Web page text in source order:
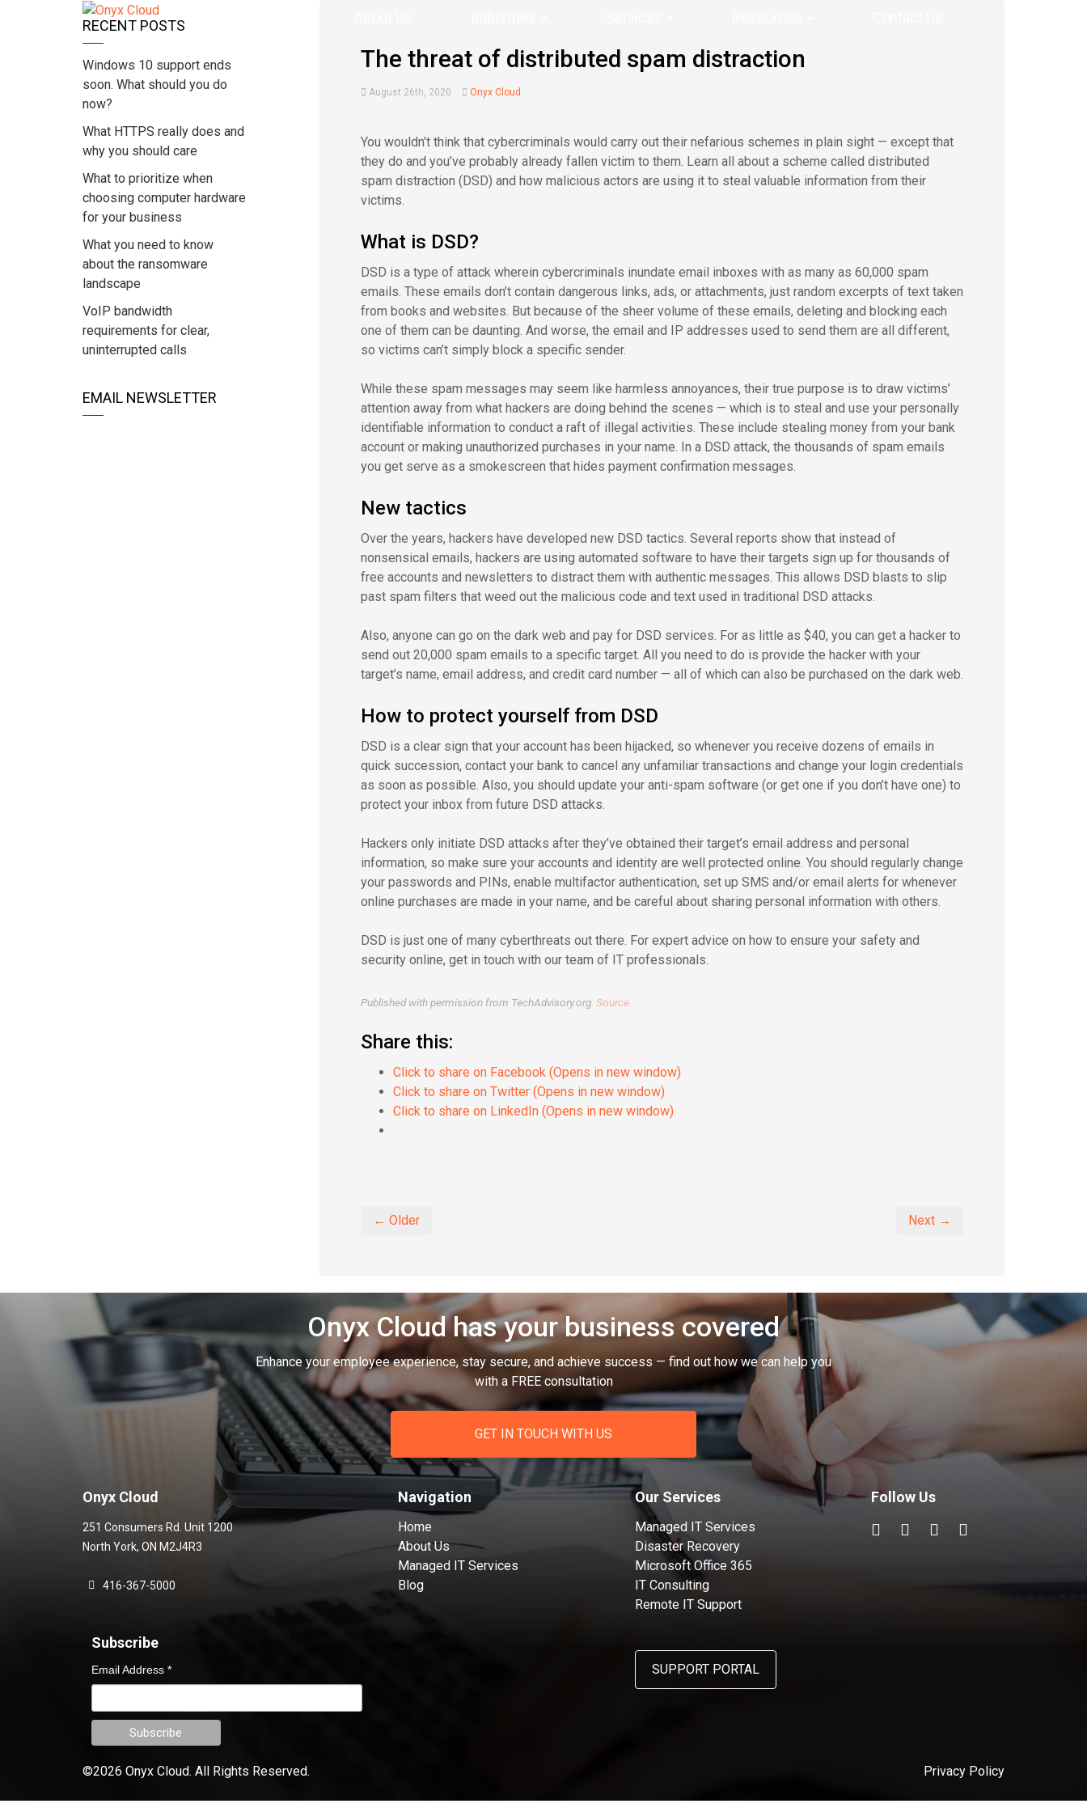
The threat of distributed spam distraction
August 26th, 2020 Onyx Cloud
You wouldn’t think that cybercriminals would carry out their nefarious schemes in plain sight — except that
they do and you’ve probably already fallen victim to them. Learn all about a scheme called distributed
spam distraction (DSD) and how malicious actors are using it to steal valuable information from their
victims.
What is DSD?
DSD is a type of attack wherein cybercriminals inundate email inboxes with as many as 60,000 spam
emails. These emails don’t contain dangerous links, ads, or attachments, just random excerpts of text taken
from books and websites. But because of the sheer volume of these emails, deleting and blocking each
one of them can be daunting. And worse, the email and IP addresses used to send them are all different,
so victims can’t simply block a specific sender.
While these spam messages may seem like harmless annoyances, their true purpose is to draw victims’
attention away from what hackers are doing behind the scenes — which is to steal and use your personally
identifiable information to conduct a raft of illegal activities. These include stealing money from your bank
account or making unauthorized purchases in your name. In a DSD attack, the thousands of spam emails
you get serve as a smokescreen that hides payment confirmation messages.
New tactics
Over the years, hackers have developed new DSD tactics. Several reports show that instead of
nonsensical emails, hackers are using automated software to have their targets sign up for thousands of
free accounts and newsletters to distract them with authentic messages. This allows DSD blasts to slip
past spam filters that weed out the malicious code and text used in traditional DSD attacks.
Also, anyone can go on the dark web and pay for DSD services. For as little as $40, you can get a hacker to
send out 20,000 spam emails to a specific target. All you need to do is provide the hacker with your
target’s name, email address, and credit card number — all of which can also be purchased on the dark web.
How to protect yourself from DSD
DSD is a clear sign that your account has been hijacked, so whenever you receive dozens of emails in
quick succession, contact your bank to cancel any unfamiliar transactions and change your login credentials
as soon as possible. Also, you should update your anti-spam software (or get one if you don’t have one) to
protect your inbox from future DSD attacks.
Hackers only initiate DSD attacks after they’ve obtained their target’s email address and personal
information, so make sure your accounts and identity are well protected online. You should regularly change
your passwords and PINs, enable multifactor authentication, set up SMS and/or email alerts for whenever
online purchases are made in your name, and be careful about sharing personal information with others.
DSD is just one of many cyberthreats out there. For expert advice on how to ensure your safety and
security online, get in touch with our team of IT professionals.
Published with permission from TechAdvisory.org. Source.
Share this:
Click to share on Facebook (Opens in new window)
Click to share on Twitter (Opens in new window)
Click to share on LinkedIn (Opens in new window)
← Older Next →
RECENT POSTS
Windows 10 support ends
soon. What should you do
now?
What HTTPS really does and
why you should care
What to prioritize when
choosing computer hardware
for your business
What you need to know
about the ransomware
landscape
VoIP bandwidth
requirements for clear,
uninterrupted calls
EMAIL NEWSLETTER
Onyx Cloud has your business covered
Enhance your employee experience, stay secure, and achieve success — find out how we can help you
with a FREE consultation
GET IN TOUCH WITH US
Onyx Cloud
251 Consumers Rd. Unit 1200
North York, ON M2J4R3
416-367-5000
Subscribe
Email Address *
Navigation
Home
About Us
Managed IT Services
Blog
Our Services
Managed IT Services
Disaster Recovery
Microsoft Office 365
IT Consulting
Remote IT Support
SUPPORT PORTAL
Follow Us
©2026 Onyx Cloud. All Rights Reserved. Privacy Policy